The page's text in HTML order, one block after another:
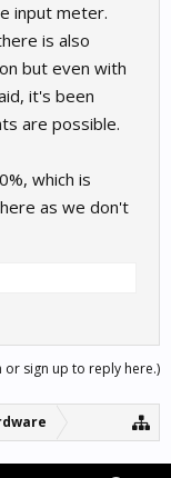
input meter.
is also
but even with
it's been
are possible.
which is
as we don't
or sign up to reply here.)